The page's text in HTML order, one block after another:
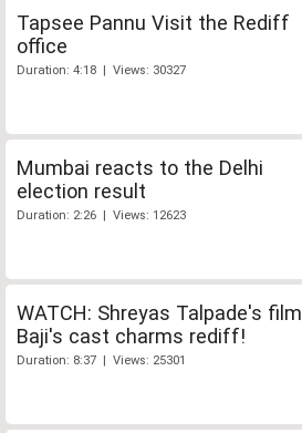
Tapsee Pannu Visit the Rediff
office
Duration: 4:18 | Views: 30327
Mumbai reacts to the Delhi
election result
Duration: 2:26 | Views: 12623
WATCH: Shreyas Talpade's film
Baji's cast charms rediff!
Duration: 8:37 | Views: 25301